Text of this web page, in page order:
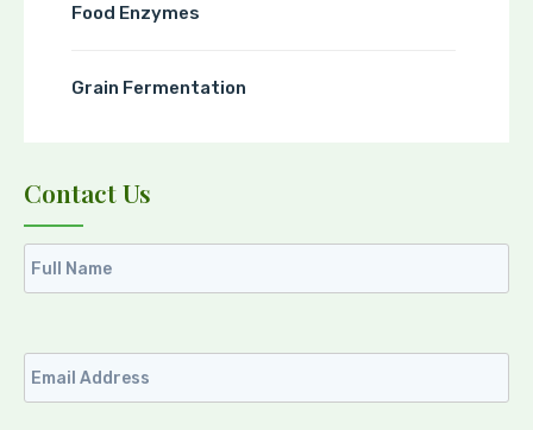
Food Enzymes
Grain Fermentation
Contact Us